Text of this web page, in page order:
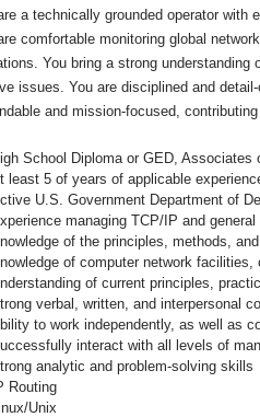
a technically grounded operator with
comfortable monitoring global
You bring a strong
issues. You are disciplined and
and mission-focused,
School Diploma or GED, Associates
least 5 of years of applicable
U.S. Government Department of
managing TCP/IP and
of the principles, methods,
of computer network
of current principles,
verbal, written, and interpersonal
to work independently, as well as
interact with all levels of
analytic and problem-solving skills
Routing
Unix